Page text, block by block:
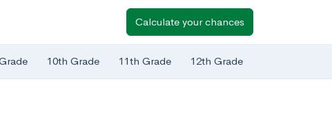
Calculate your chances
10th Grade 11th Grade 12th Grade